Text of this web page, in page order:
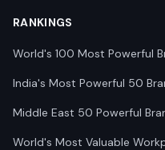
RANKINGS
World's 100 Most Powerful
India's Most Powerful 50
Middle East 50 Powerful
World's Most Valuable